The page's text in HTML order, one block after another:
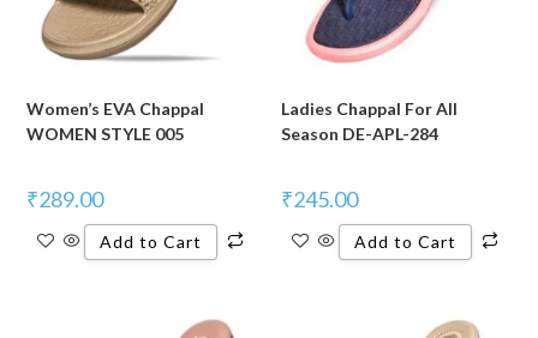
Women’s EVA Chappal
WOMEN STYLE 005
₹289.00
Add to Cart
Ladies Chappal For All
Season DE-APL-284
₹245.00
Add to Cart